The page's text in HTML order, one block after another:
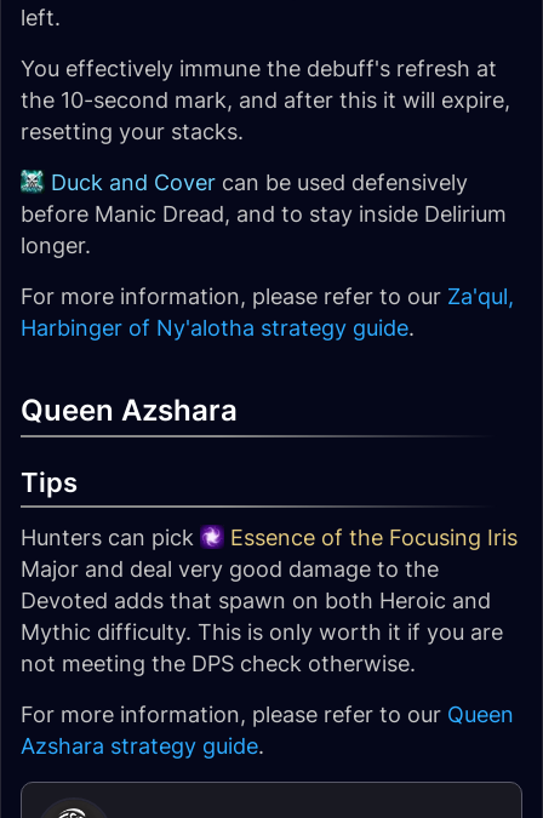
left.
You effectively immune the debuff's refresh at
the 10-second mark, and after this it will expire,
resetting your stacks.
Duck and Cover can be used defensively
before Manic Dread, and to stay inside Delirium
longer.
For more information, please refer to our Za'qul,
Harbinger of Ny'alotha strategy guide.
Queen Azshara
Tips
Hunters can pick
Essence of the Focusing Iris
Major and deal very good damage to the
Devoted adds that spawn on both Heroic and
Mythic difficulty. This is only worth it if you are
not meeting the DPS check otherwise.
For more information, please refer to our Queen
Azshara strategy guide.